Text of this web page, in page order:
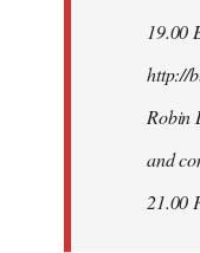
19.00
http://
Robin
and
21.00